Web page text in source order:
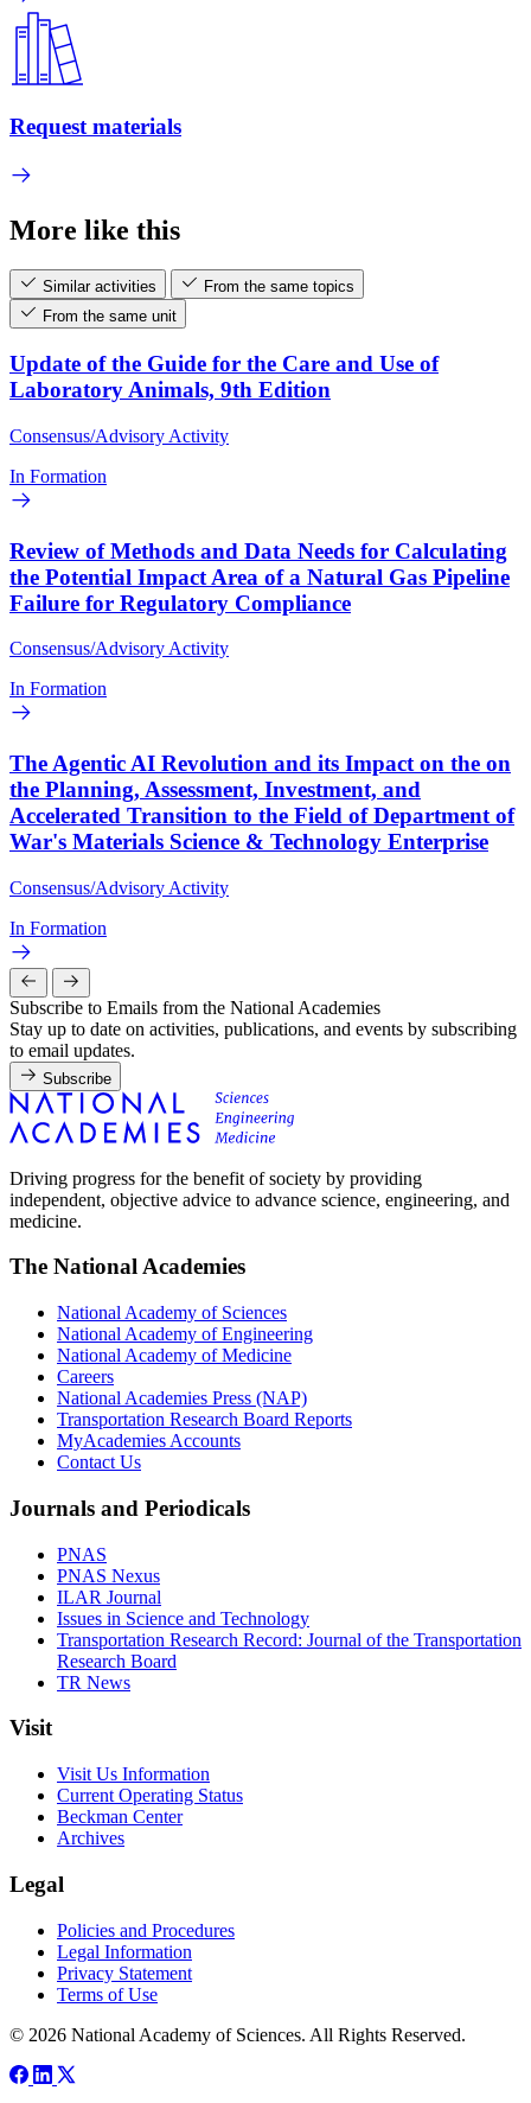
Request materials
More like this
Similar activities
From the same topics
From the same unit
Update of the Guide for the Care and Use of
Laboratory Animals, 9th Edition
Consensus/Advisory Activity
In Formation
Review of Methods and Data Needs for Calculating
the Potential Impact Area of a Natural Gas Pipeline
Failure for Regulatory Compliance
Consensus/Advisory Activity
In Formation
The Agentic AI Revolution and its Impact on the on
the Planning, Assessment, Investment, and
Accelerated Transition to the Field of Department of
War's Materials Science & Technology Enterprise
Consensus/Advisory Activity
In Formation
Subscribe to Emails from the National Academies
Stay up to date on activities, publications, and events by subscribing
to email updates.
Subscribe
Driving progress for the benefit of society by providing
independent, objective advice to advance science, engineering, and
medicine.
The National Academies
National Academy of Sciences
National Academy of Engineering
National Academy of Medicine
Careers
National Academies Press (NAP)
Transportation Research Board Reports
MyAcademies Accounts
Contact Us
Journals and Periodicals
PNAS
PNAS Nexus
ILAR Journal
Issues in Science and Technology
Transportation Research Record: Journal of the Transportation
Research Board
TR News
Visit
Visit Us Information
Current Operating Status
Beckman Center
Archives
Legal
Policies and Procedures
Legal Information
Privacy Statement
Terms of Use
© 2026 National Academy of Sciences. All Rights Reserved.